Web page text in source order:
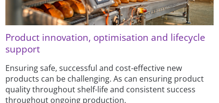
Product innovation, optimisation and lifecycle
support
Ensuring safe, successful and cost-effective new
products can be challenging. As can ensuring product
quality throughout shelf-life and consistent success
throughout ongoing production.